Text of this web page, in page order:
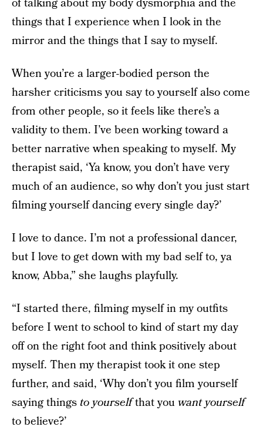
of talking about my body dysmorphia and the
things that I experience when I look in the
mirror and the things that I say to myself.
When you’re a larger-bodied person the
harsher criticisms you say to yourself also come
from other people, so it feels like there’s a
validity to them. I’ve been working toward a
better narrative when speaking to myself. My
therapist said, ‘Ya know, you don’t have very
much of an audience, so why don’t you just start
filming yourself dancing every single day?’
I love to dance. I’m not a professional dancer,
but I love to get down with my bad self to, ya
know, Abba,” she laughs playfully.
“I started there, filming myself in my outfits
before I went to school to kind of start my day
off on the right foot and think positively about
myself. Then my therapist took it one step
further, and said, ‘Why don’t you film yourself
saying things to yourselfthat youwant yourself
to believe?’